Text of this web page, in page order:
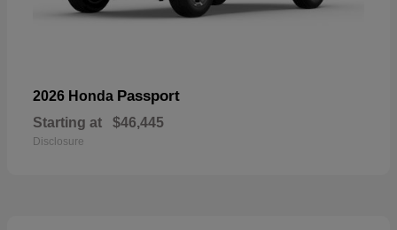
2026 Honda Passport
Starting at $46,445
Disclosure